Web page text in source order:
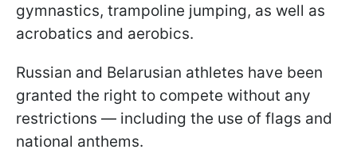
gymnastics, trampoline jumping, as well as
acrobatics and aerobics.
Russian and Belarusian athletes have been
granted the right to compete without any
restrictions — including the use of flags and
national anthems.